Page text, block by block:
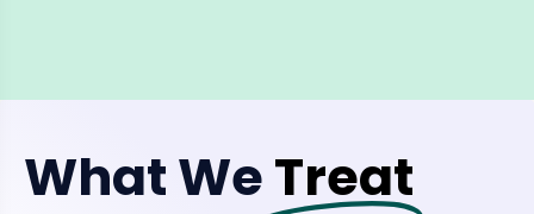
What WeTreat